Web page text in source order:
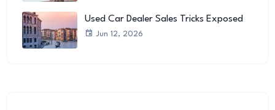
Used Car Dealer Sales Tricks Exposed
Jun 12, 2026